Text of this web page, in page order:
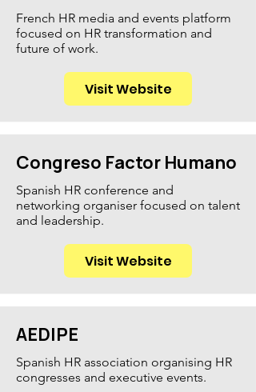
French HR media and events platform
focused on HR transformation and
future of work.
Visit Website
Congreso Factor Humano
Spanish HR conference and
networking organiser focused on talent
and leadership.
Visit Website
AEDIPE
Spanish HR association organising HR
congresses and executive events.